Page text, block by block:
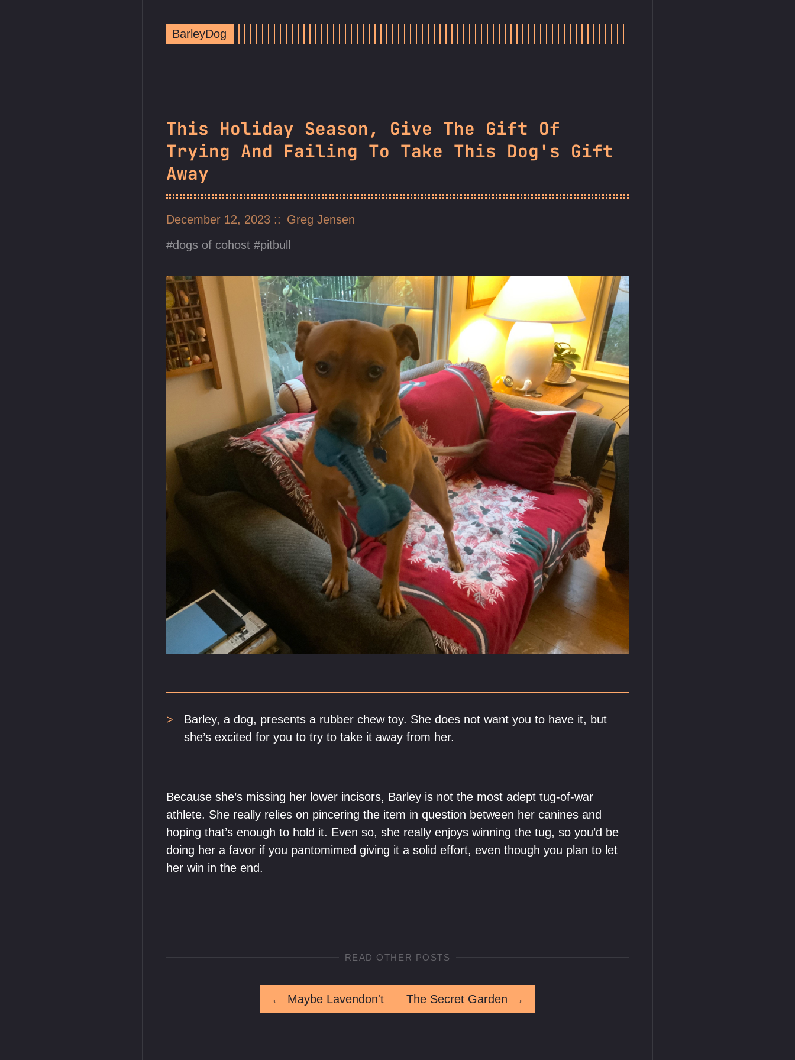
BarleyDog
This Holiday Season, Give The Gift Of
Trying And Failing To Take This Dog's Gift
Away
December 12, 2023
Greg Jensen
dogs of cohost
pitbull
Barley, a dog, presents a rubber chew toy. She does not want you to have it, but
she’s excited for you to try to take it away from her.
Because she’s missing her lower incisors, Barley is not the most adept tug-of-war
athlete. She really relies on pincering the item in question between her canines and
hoping that’s enough to hold it. Even so, she really enjoys winning the tug, so you’d be
doing her a favor if you pantomimed giving it a solid effort, even though you plan to let
her win in the end.
READ OTHER POSTS
← Maybe Lavendon't The Secret Garden →